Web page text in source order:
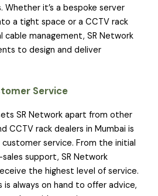
Whether it’s a bespoke server
a tight space or a CCTV rack
cable management, SR Network
to design and deliver
Service
SR Network apart from other
CCTV rack dealers in Mumbai is
service. From the initial
support, SR Network
the highest level of service.
always on hand to offer advice,